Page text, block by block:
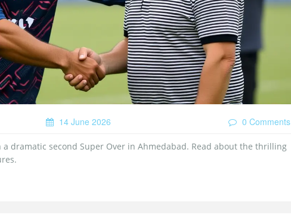
14 June 2026 0 Comments
dramatic second Super Over in Ahmedabad. Read about the thrilling